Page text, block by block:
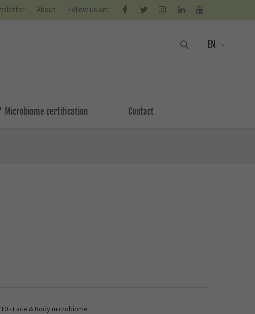
About Follow us on:
EN
Microbiome certification Contact
- Face & Body microbiome